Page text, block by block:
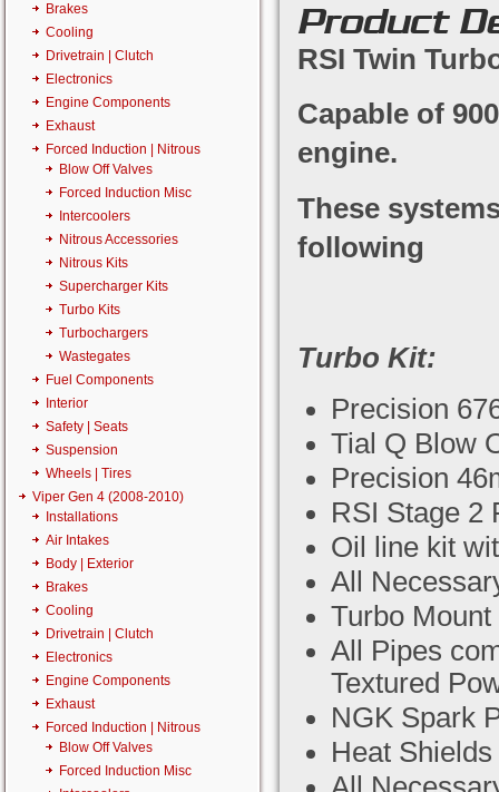
Brakes
Cooling
Drivetrain | Clutch
Electronics
Engine Components
Exhaust
Forced Induction | Nitrous
Blow Off Valves
Forced Induction Misc
Intercoolers
Nitrous Accessories
Nitrous Kits
Supercharger Kits
Turbo Kits
Turbochargers
Wastegates
Fuel Components
Interior
Safety | Seats
Suspension
Wheels | Tires
Viper Gen 4 (2008-2010)
Installations
Air Intakes
Body | Exterior
Brakes
Cooling
Drivetrain | Clutch
Electronics
Engine Components
Exhaust
Forced Induction | Nitrous
Blow Off Valves
Forced Induction Misc
Product
RSI Twin
Capable of
engine.
These
following
Turbo Kit:
Precision
Tial Q Blow
Precision
RSI Stage 2
Oil line kit
All
Turbo
All Pipes
Textured
NGK Spark
Heat